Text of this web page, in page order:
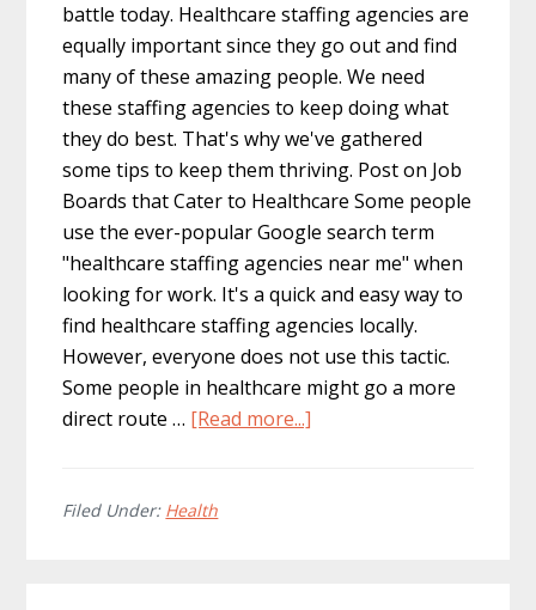
battle today. Healthcare staffing agencies are
equally important since they go out and find
many of these amazing people. We need
these staffing agencies to keep doing what
they do best. That's why we've gathered
some tips to keep them thriving. Post on Job
Boards that Cater to Healthcare Some people
use the ever-popular Google search term
"healthcare staffing agencies near me" when
looking for work. It's a quick and easy way to
find healthcare staffing agencies locally.
However, everyone does not use this tactic.
Some people in healthcare might go a more
direct route … [Read more...]
Filed Under: Health